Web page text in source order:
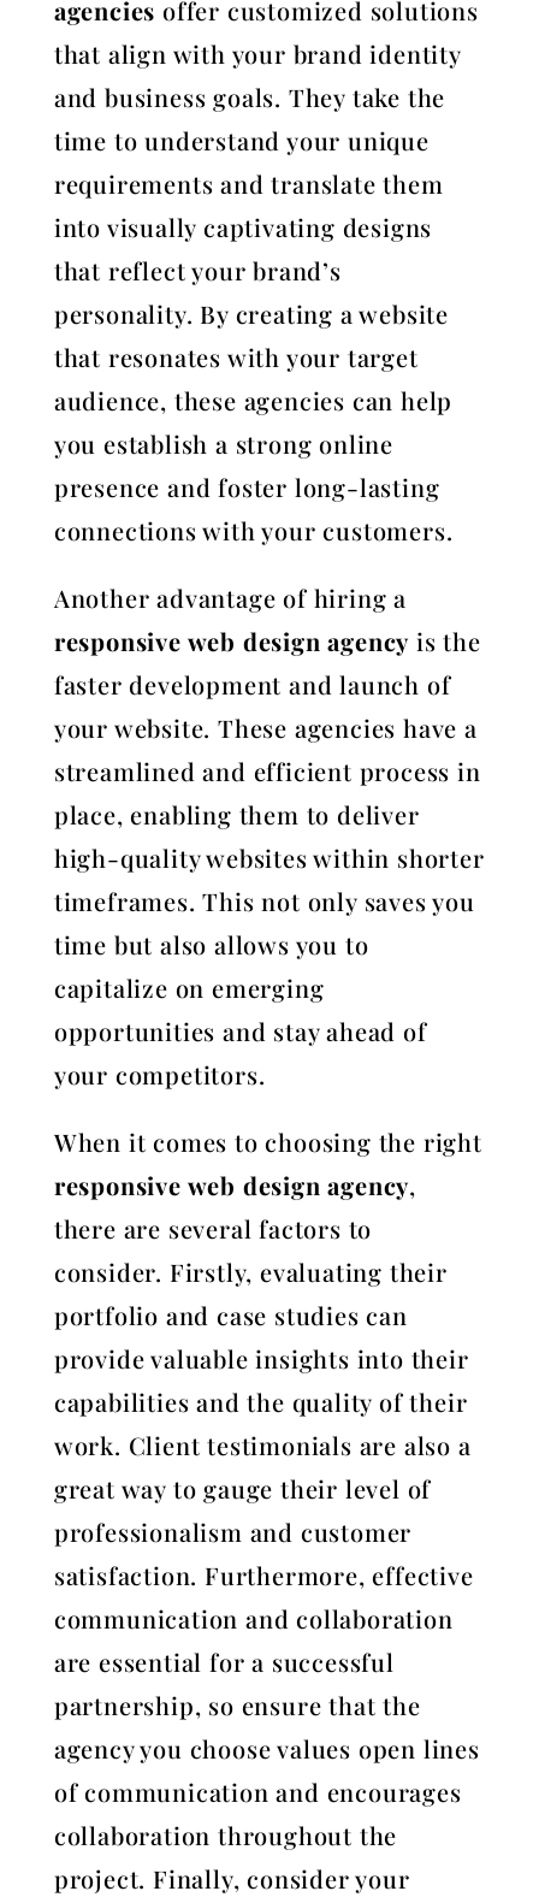
agencies offer customized solutions
that align with your brand identity
and business goals. They take the
time to understand your unique
requirements and translate them
into visually captivating designs
that reflect your brand’s
personality. By creating a website
that resonates with your target
audience, these agencies can help
you establish a strong online
presence and foster long-lasting
connections with your customers.
Another advantage of hiring a
responsive web design agency is the
faster development and launch of
your website. These agencies have a
streamlined and efficient process in
place, enabling them to deliver
high-quality websites within shorter
timeframes. This not only saves you
time but also allows you to
capitalize on emerging
opportunities and stay ahead of
your competitors.
When it comes to choosing the right
responsive web design agency,
there are several factors to
consider. Firstly, evaluating their
portfolio and case studies can
provide valuable insights into their
capabilities and the quality of their
work. Client testimonials are also a
great way to gauge their level of
professionalism and customer
satisfaction. Furthermore, effective
communication and collaboration
are essential for a successful
partnership, so ensure that the
agency you choose values open lines
of communication and encourages
collaboration throughout the
project. Finally, consider your